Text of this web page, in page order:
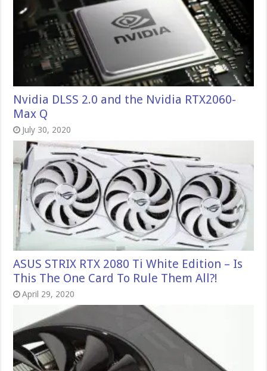
Nvidia DLSS 2.0 and the Nvidia RTX2060-
Max Q
July 30, 2020
ASUS STRIX RTX 2080 Ti White Edition – Is
This The One Card To Rule Them All?!
April 29, 2020